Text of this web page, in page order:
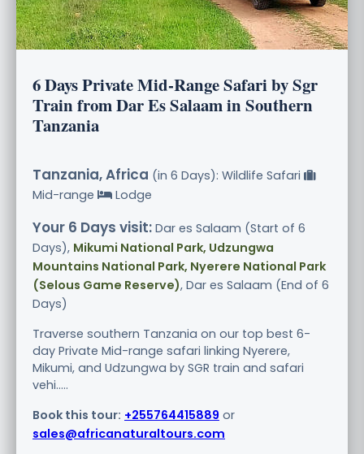
6 Days Private Mid-Range Safari by Sgr
Train from Dar Es Salaam in Southern
Tanzania
Tanzania, Africa (in 6 Days): Wildlife Safari
Mid-range
Lodge
Your 6 Days visit: Dar es Salaam (Start of 6
Days), Mikumi National Park, Udzungwa
Mountains National Park, Nyerere National Park
(Selous Game Reserve), Dar es Salaam (End of 6
Days)
Traverse southern Tanzania on our top best 6-
day Private Mid-range safari linking Nyerere,
Mikumi, and Udzungwa by SGR train and safari
vehi.....
Book this tour: +255764415889 or
sales@africanaturaltours.com